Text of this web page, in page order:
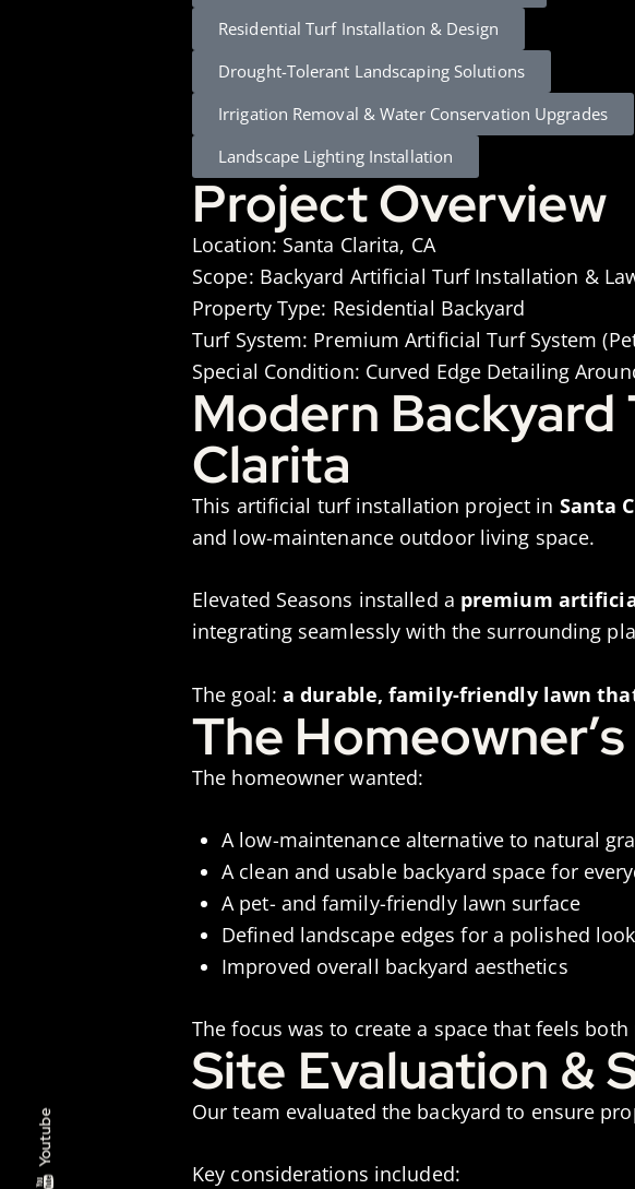
Residential Turf Installation & Design
Drought-Tolerant Landscaping Solutions
Irrigation Removal & Water Conservation Upgrades
Landscape Lighting Installation
Project Overview
Location: Santa Clarita, CA
Scope: Backyard Artificial Turf Installation &
Property Type: Residential Backyard
Turf System: Premium Artificial Turf System
Special Condition: Curved Edge Detailing
Modern Backyard
Clarita
This artificial turf installation project in Santa
and low-maintenance outdoor living space.
Elevated Seasons installed a premium
integrating seamlessly with the surrounding
The goal: a durable, family-friendly lawn
The
The homeowner wanted:
A low-maintenance alternative to natural
A clean and usable backyard space for
A pet- and family-friendly lawn surface
Defined landscape edges for a polished look
Improved overall backyard aesthetics
The focus was to create a space that feels both
Site Evaluation &
Our team evaluated the backyard to ensure
Key considerations included:
Youtube